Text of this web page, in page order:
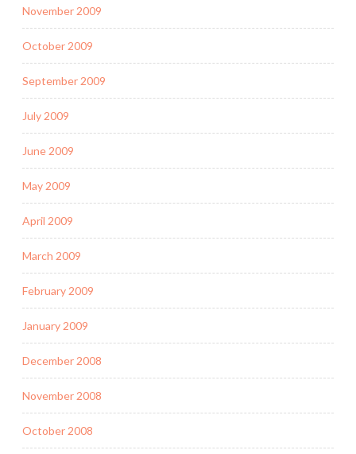
November 2009
October 2009
September 2009
July 2009
June 2009
May 2009
April 2009
March 2009
February 2009
January 2009
December 2008
November 2008
October 2008